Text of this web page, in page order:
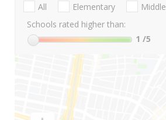
All Elementary Middle
Schools rated higher than:
1 /5